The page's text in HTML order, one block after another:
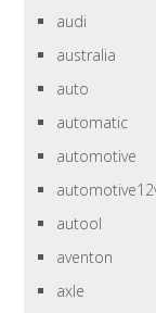
audi
australia
auto
automatic
automotive
autool
aventon
axle